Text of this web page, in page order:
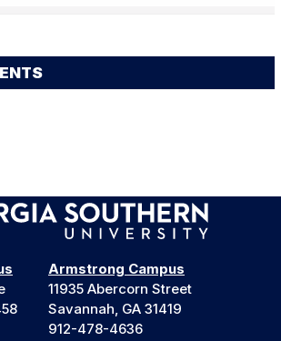
Armstrong Campus
11935 Abercorn Street
Savannah, GA 31419
912-478-4636